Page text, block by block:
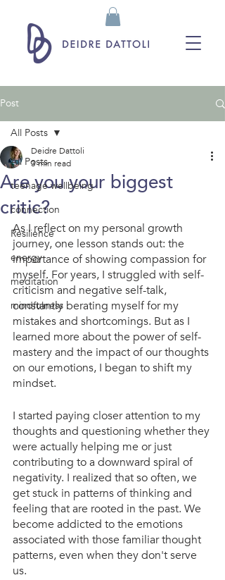
Post
All Posts
teenage wellbeing
connection
Resilience
energy
meditation
mindfulness
All Posts
Are you your biggest
critic?
Deidre Dattoli
3 min read
As I reflect on my personal growth
journey, one lesson stands out: the
importance of showing compassion for
myself. For years, I struggled with self-
criticism and negative self-talk,
constantly berating myself for my
mistakes and shortcomings. But as I
learned more about the power of self-
mastery and the impact of our thoughts
on our emotions, I began to shift my
mindset.
I started paying closer attention to my
thoughts and questioning whether they
were actually helping me or just
contributing to a downward spiral of
negativity. I realized that so often, we
get stuck in patterns of thinking and
feeling that are rooted in the past. We
become addicted to the emotions
associated with those familiar thought
patterns, even when they don't serve
us.